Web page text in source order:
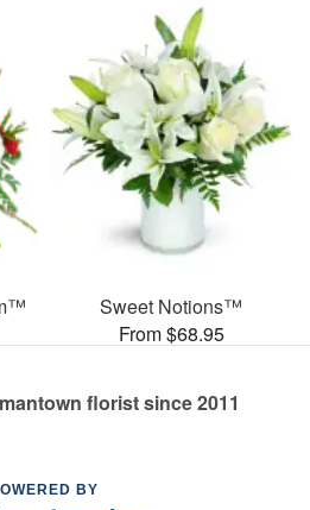
Sweet Notions™
From $68.95
florist since 2011
BY